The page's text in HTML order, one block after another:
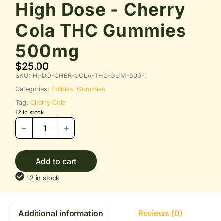
High Dose - Cherry
Cola THC Gummies
500mg
$25.00
SKU: HI-DO-CHER-COLA-THC-GUM-500-1
Categories: Edibles,Gummies
Tag:Cherry Cola
12 in stock
Add to cart
12 in stock
Additional information Reviews (0)